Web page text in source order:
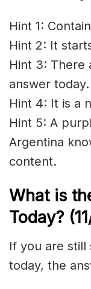
Hint 1:
Hint 2: It
Hint 3: There
answer today.
Hint 4: It is a
Hint 5: A
Argentina
content.
What is
Today?
If you are
today, the